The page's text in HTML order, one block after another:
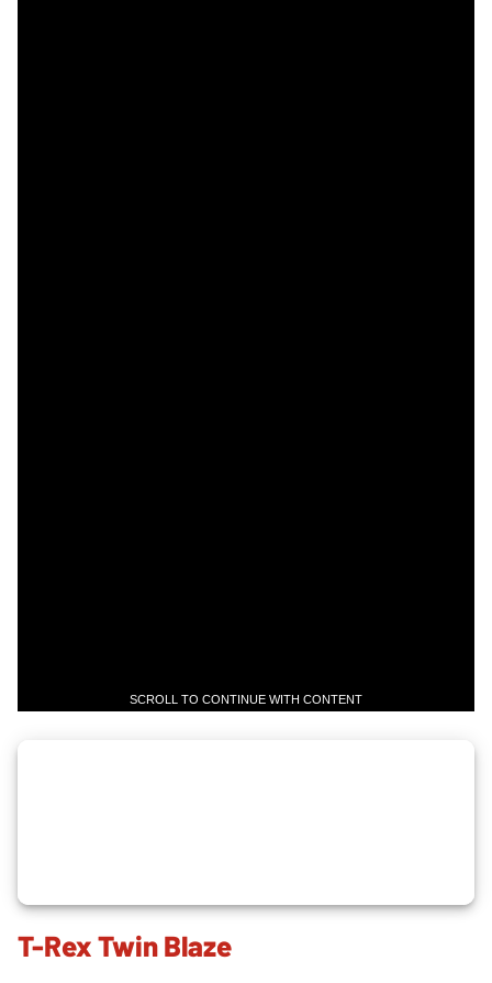
SCROLL TO CONTINUE WITH CONTENT
T-Rex Twin Blaze